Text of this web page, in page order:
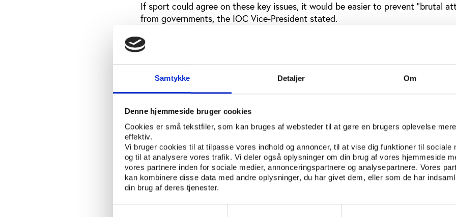
Samtykke Detaljer Om
Denne hjemmeside bruger cookies
Cookies er små tekstfiler, som kan bruges af websteder til at gøre en brugers oplevelse mere
effektiv.
Vi bruger cookies til at tilpasse vores indhold og annoncer, til at vise dig funktioner til sociale
og til at analysere vores trafik. Vi deler også oplysninger om din brug af vores hjemmeside
vores partnere inden for sociale medier, annonceringspartnere og analysepartnere. Vores
kan kombinere disse data med andre oplysninger, du har givet dem, eller som de har
din brug af deres tjenester.
If sport could agree on these key issues, it would be easier to prevent “brutal
from governments, the IOC Vice-President stated.
One way could be to restrict sport development grants in countries where
not respected, another to coordinate efforts more between sport’s own
attack on the autonomy of one the members of the Olympic Movement always
an attack on the whole movement, Thomas Bach said.
Task force against governments
He also found that sport should build on positive experiences from federations
employed specialists in autonomy.
Though not mentioning FIFA, it is well-known that world football has sent high-
employees out to put pressure on many governments that have wanted to put
control on football, also in cases were tighter control seemed justified. The
usually successful: Threats of excluding a country’s national and club teams from
international football competition can soften most politicians.